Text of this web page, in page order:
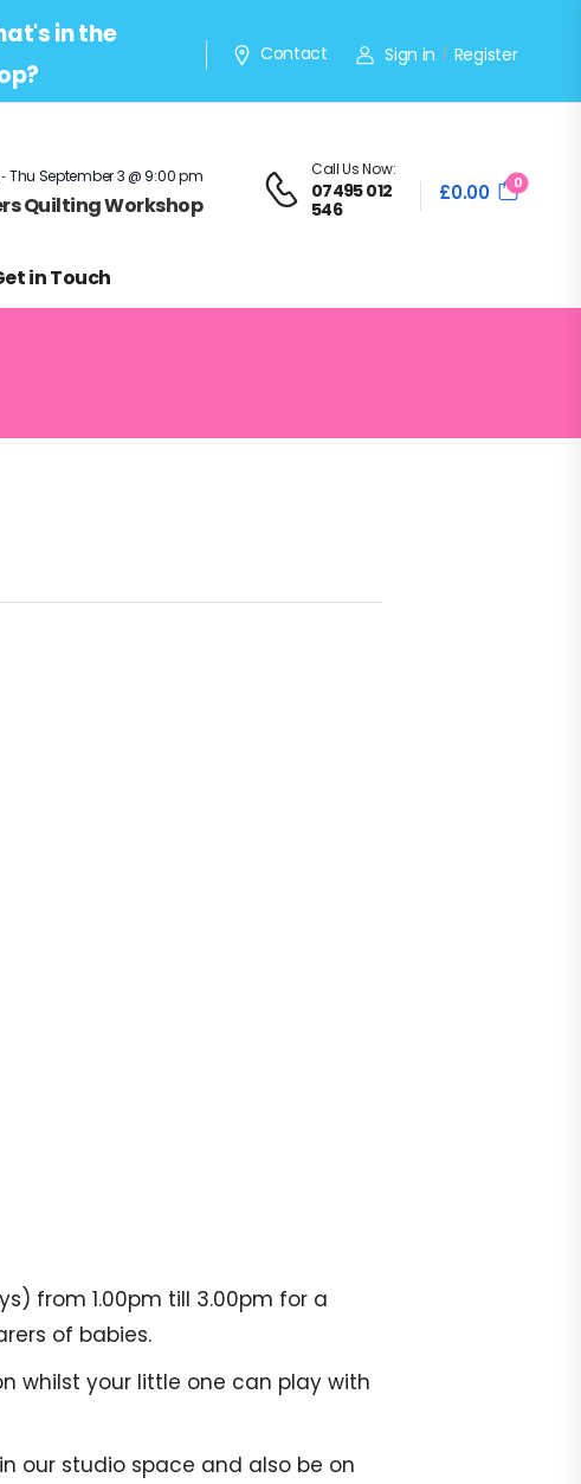
in the
Contact Sign in / Register
-Thu September 3 @ 9:00 pm
Quilting Workshop
Call Us Now:
07495 012
546
£0.00 0
in Touch
from 1.00pm till 3.00pm for a
of babies.
whilst your little one can play with
our studio space and also be on